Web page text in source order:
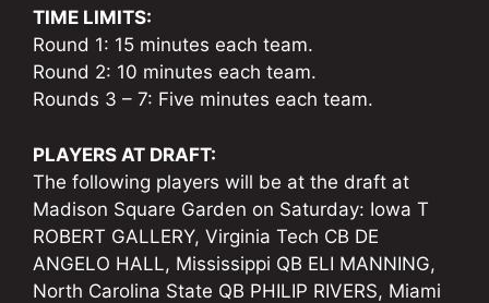
TIME LIMITS:
Round 1: 15 minutes each team.
Round 2: 10 minutes each team.
Rounds 3 – 7: Five minutes each team.
PLAYERS AT DRAFT:
The following players will be at the draft at
Madison Square Garden on Saturday: Iowa T
ROBERT GALLERY, Virginia Tech CB DE
ANGELO HALL, Mississippi QB ELI MANNING,
North Carolina State QB PHILIP RIVERS, Miami